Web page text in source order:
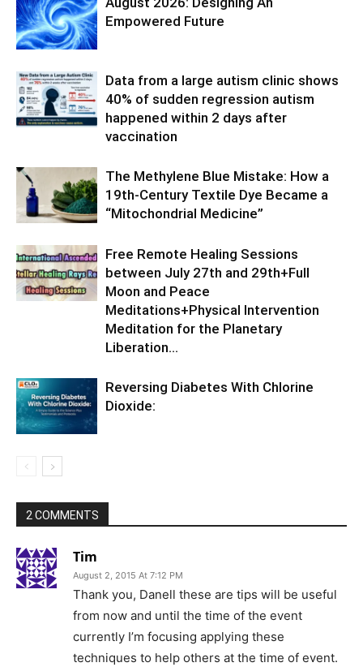
Empowered Future
Data from a large autism clinic shows
40% of sudden regression autism
happened within 2 days after
vaccination
The Methylene Blue Mistake: How a
19th-Century Textile Dye Became a
“Mitochondrial Medicine”
Free Remote Healing Sessions
between July 27th and 29th+Full
Moon and Peace
Meditations+Physical Intervention
Meditation for the Planetary
Liberation…
Reversing Diabetes With Chlorine
Dioxide:
2 COMMENTS
Tim
August 2, 2015 At 7:12 PM
Thank you, Danell these are tips will be useful
from now and until the time of the event
currently I’m focusing applying these
techniques to help others at the time of event.